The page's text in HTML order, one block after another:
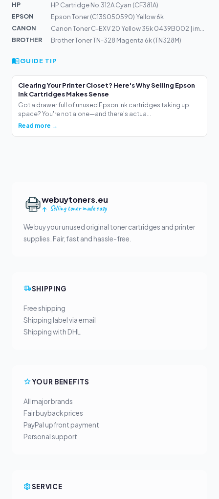
HP
HP Cartridge No.312A Cyan (CF381A)
EPSON
Epson Toner (C13S050590) Yellow 6k
CANON
BROTHER
Brother Toner TN-328 Magenta 6k (TN328M)
GUIDE TIP
Clearing Your Printer Closet? Here's Why Selling Epson
Ink Cartridges Makes Sense
Got a drawer full of unused Epson ink cartridges taking up
space? You're not alone—and there's actua...
Read more →
webuytoners.eu
Selling toner made easy
We buy your unused original toner cartridges and printer
supplies. Fair, fast and hassle-free.
SHIPPING
Free shipping
Shipping label via email
Shipping with DHL
YOUR BENEFITS
All major brands
Fair buyback prices
PayPal upfront payment
Personal support
SERVICE